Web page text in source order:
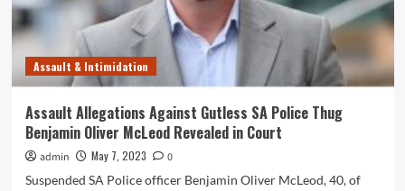
Assault & Intimidation
Assault Allegations Against Gutless SA Police Thug
Benjamin Oliver McLeod Revealed in Court
admin May 7, 2023
0
Suspended SA Police officer Benjamin Oliver McLeod, 40, of